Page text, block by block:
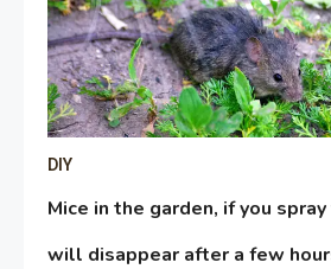
DIY
Mice in the garden, if you
will disappear after a few